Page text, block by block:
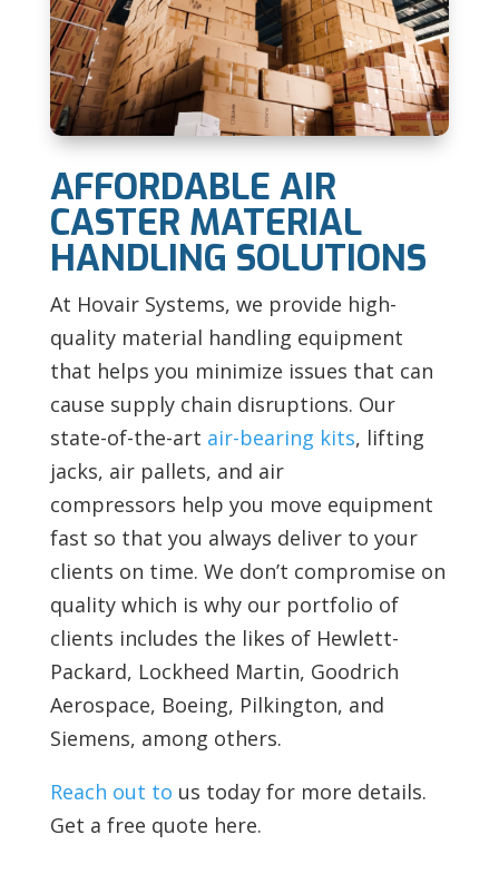
AFFORDABLE AIR
CASTER MATERIAL
HANDLING SOLUTIONS
At Hovair Systems, we provide high-
quality material handling equipment
that helps you minimize issues that can
cause supply chain disruptions. Our
state-of-the-art air-bearing kits, lifting
jacks, air pallets, and air
compressors help you move equipment
fast so that you always deliver to your
clients on time. We don’t compromise on
quality which is why our portfolio of
clients includes the likes of Hewlett-
Packard, Lockheed Martin, Goodrich
Aerospace, Boeing, Pilkington, and
Siemens, among others.
Reach out to us today for more details.
Get a free quote here.